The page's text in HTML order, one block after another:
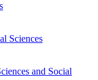
Sciences
and Social